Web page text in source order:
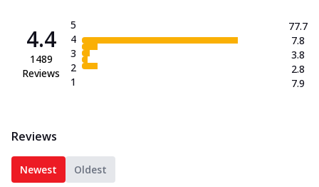
4.4
1489
Reviews
5
4
3
2
1
77.7
7.8
3.8
2.8
7.9
Reviews
Newest Oldest